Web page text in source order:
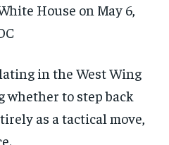
House on May 6,
in the West Wing
whether to step back
as a tactical move,